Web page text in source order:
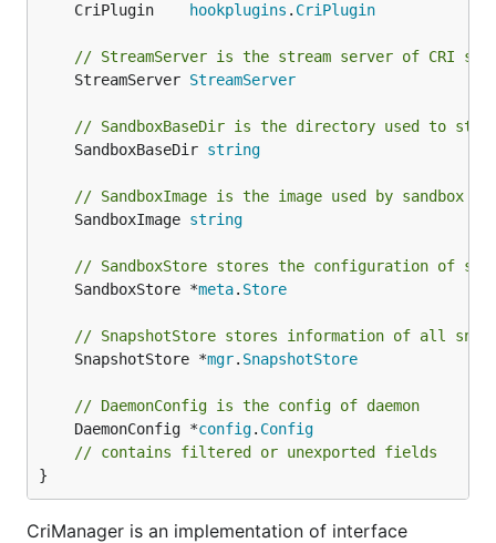
	CriPlugin
hookplugins . CriPlugin
// StreamServer is the stream server of CRI
	StreamServer
StreamServer
// SandboxBaseDir is the directory used to
	SandboxBaseDir
string
// SandboxImage is the image used by sandbox
	SandboxImage
string
// SandboxStore stores the configuration of
	SandboxStore *
meta. Store
// SnapshotStore stores information of all
	SnapshotStore *
mgr. SnapshotStore
// DaemonConfig is the config of daemon
	DaemonConfig *
config. Config
// contains filtered or unexported fields
}
CriManager is an implementation of interface